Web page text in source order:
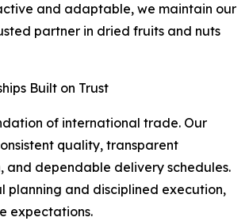
and adaptable, we maintain our
partner in dried fruits and nuts
Built on Trust
of international trade. Our
quality, transparent
and dependable delivery schedules.
planning and disciplined execution,
expectations.